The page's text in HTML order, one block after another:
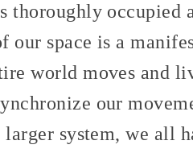
thoroughly occupied
our space is a
world moves and
our
system, we all